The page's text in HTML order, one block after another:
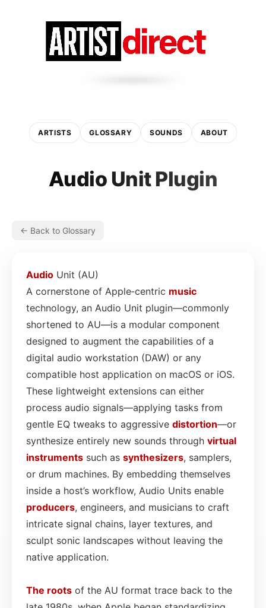
ARTISTS GLOSSARY SOUNDS ABOUT
Audio Unit Plugin
← Back to Glossary
Audio Unit (AU)
A cornerstone of Apple‑centric music
technology, an Audio Unit plugin—commonly
shortened to AU—is a modular component
designed to augment the capabilities of a
digital audio workstation (DAW) or any
compatible host application on macOS or iOS.
These lightweight extensions can either
process audio signals—applying tasks from
gentle EQ tweaks to aggressive distortion—or
synthesize entirely new sounds through virtual
instruments such as synthesizers, samplers,
or drum machines. By embedding themselves
inside a host’s workflow, Audio Units enable
producers, engineers, and musicians to craft
intricate signal chains, layer textures, and
sculpt sonic landscapes without leaving the
native application.
The roots of the AU format trace back to the